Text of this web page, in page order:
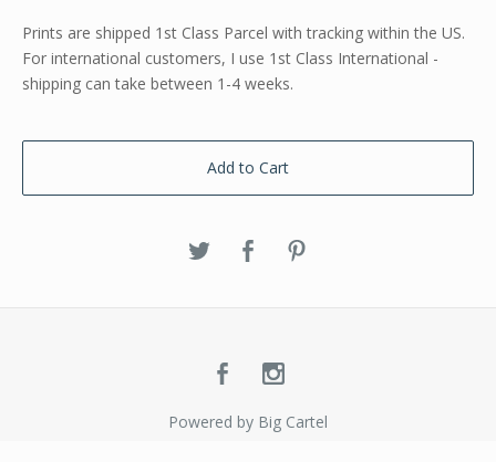
Prints are shipped 1st Class Parcel with tracking within the US.
For international customers, I use 1st Class International -
shipping can take between 1-4 weeks.
Add to Cart
Powered by Big Cartel